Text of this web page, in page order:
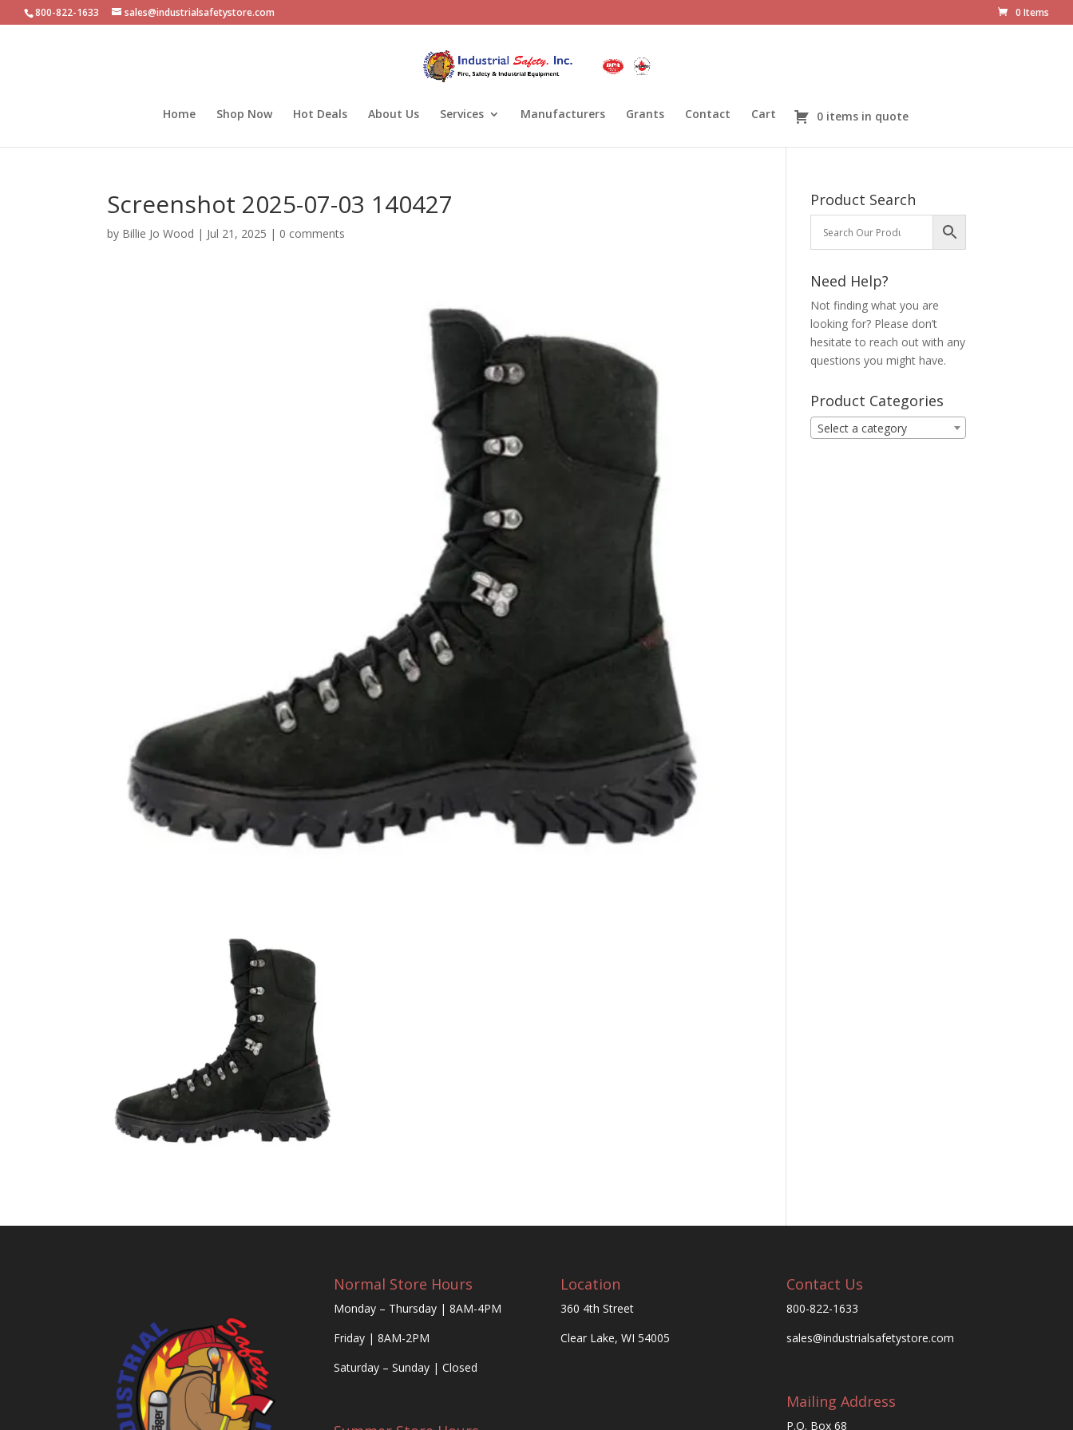
800-822-1633 sales@industrialsafetystore.com 0 Items
Home Shop Now Hot Deals About Us Services Manufacturers Grants Contact Cart 0 items in quote
Screenshot 2025-07-03 140427
by Billie Jo Wood | Jul 21, 2025 | 0 comments
Product Search
Need Help?
Not finding what you are
looking for? Please don’t
hesitate to reach out with any
questions you might have.
Product Categories
Select a category
Normal Store Hours
Monday – Thursday | 8AM-4PM
Friday | 8AM-2PM
Saturday – Sunday | Closed
Location
360 4th Street
Clear Lake, WI 54005
Contact Us
800-822-1633
sales@industrialsafetystore.com
Mailing Address
P.O. Box 68